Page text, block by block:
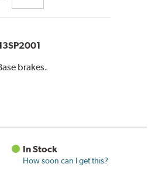
brakes.
In Stock
How soon can I get this?